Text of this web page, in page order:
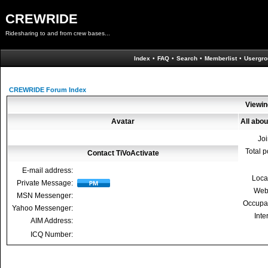
CREWRIDE
Ridesharing to and from crew bases...
Index • FAQ • Search • Memberlist •
CREWRIDE Forum Index
Avatar
All
Total
Contact TiVoActivate
E-mail address:
Private Message:
MSN Messenger:
Yahoo Messenger:
AIM Address:
ICQ Number: